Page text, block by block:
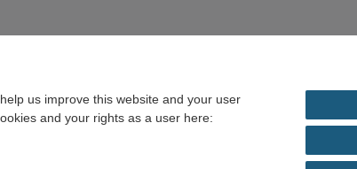
proposal
offered center drills are made of
us improve this website and your user
and your rights as a user here: